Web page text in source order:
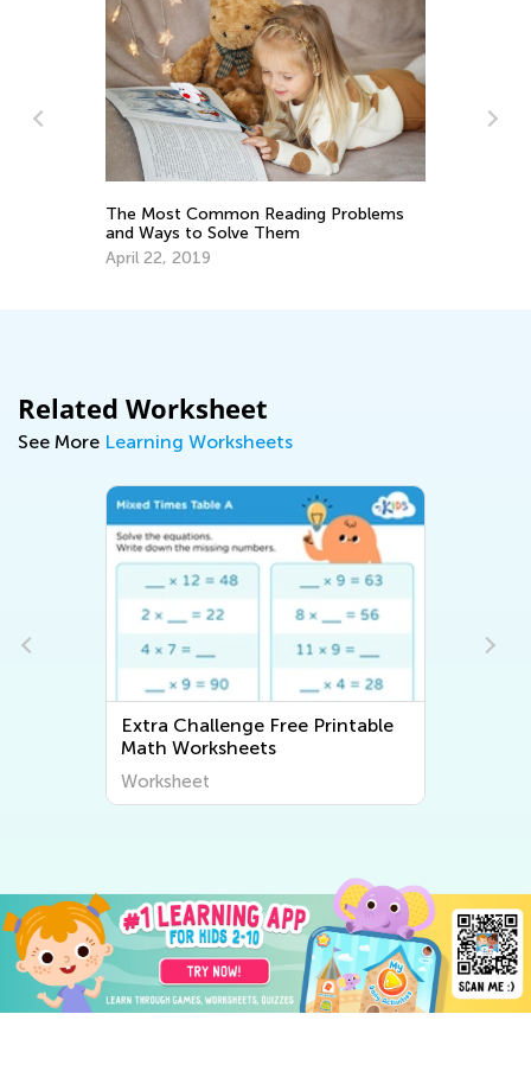
The Most Common Reading Problems
and Ways to Solve Them
April 22, 2019
Related Worksheet
See More Learning Worksheets
Extra Challenge Free Printable
Math Worksheets
Worksheet